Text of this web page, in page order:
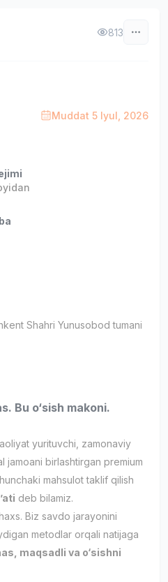
813
Muddat 5 Iyul, 2026
Shahri Yunusobod tumani
Bu o‘sish makoni.
yurituvchi, zamonaviy
birlashtirgan premium
mahsulot taklif qilish
deb bilamiz.
Biz savdo jarayonini
metodlar orqali natijaga
maqsadli va o‘sishni